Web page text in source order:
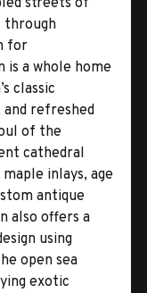
through
for
is a whole home
classic
refreshed
of the
cathedral
inlays, age
antique
also offers a
using
open sea
exotic